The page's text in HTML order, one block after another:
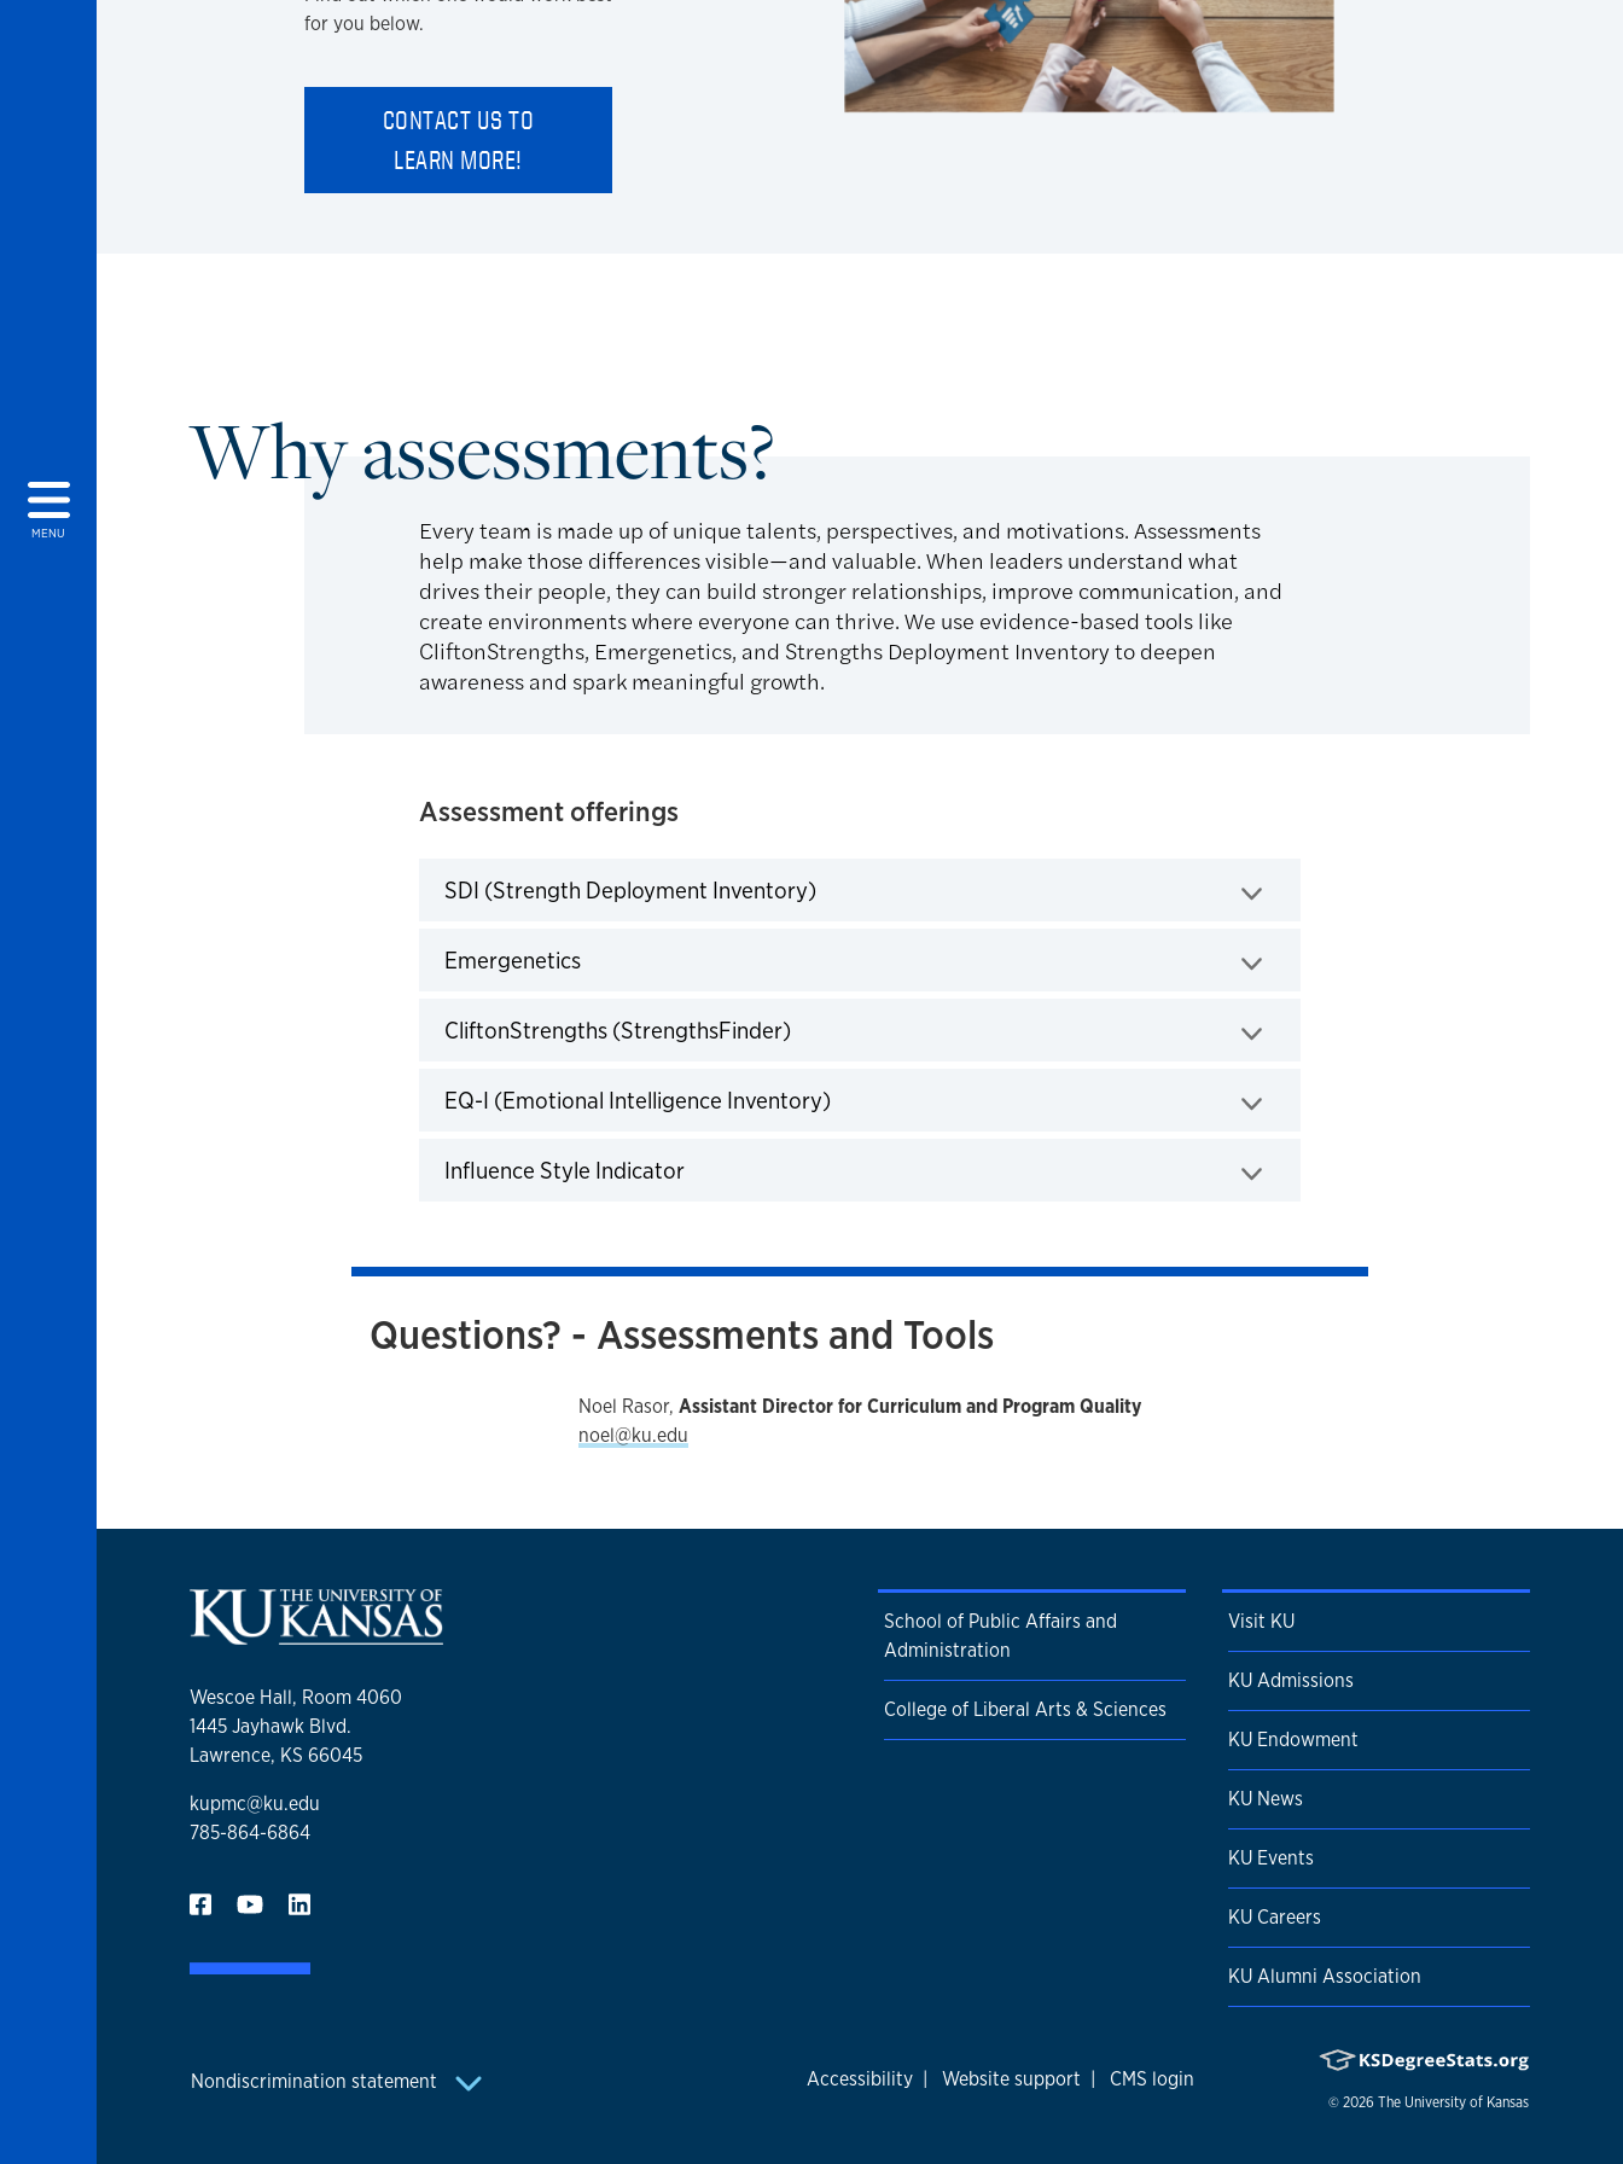
MENU
for you below.
CONTACT US TO
LEARN MORE!
Why assessments?
Every team is made up of unique talents, perspectives, and motivations. Assessments
help make those differences visible—and valuable. When leaders understand what
drives their people, they can build stronger relationships, improve communication, and
create environments where everyone can thrive. We use evidence-based tools like
CliftonStrengths, Emergenetics, and Strengths Deployment Inventory to deepen
awareness and spark meaningful growth.
Assessment offerings
SDI (Strength Deployment Inventory)
Emergenetics
CliftonStrengths (StrengthsFinder)
EQ-I (Emotional Intelligence Inventory)
Influence Style Indicator
Questions? - Assessments and Tools
Noel Rasor, Assistant Director for Curriculum and Program Quality
noel@ku.edu
Wescoe Hall, Room 4060
1445 Jayhawk Blvd.
Lawrence, KS 66045
kupmc@ku.edu
785-864-6864
School of Public Affairs and
Administration
College of Liberal Arts & Sciences
Visit KU
KU Admissions
KU Endowment
KU News
KU Events
KU Careers
KU Alumni Association
Nondiscrimination statement Accessibility | Website support | CMS login
© 2026 The University of Kansas